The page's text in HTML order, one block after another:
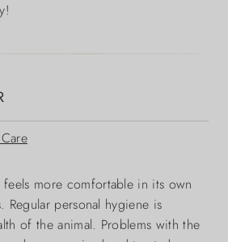
more comfortable in its own
Regular personal hygiene is
of the animal. Problems with the